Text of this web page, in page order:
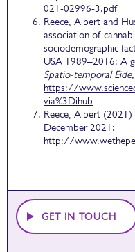
021-02996-3.pdf
Reece, Albert and
association of
sociodemographic
USA 1989–2016: A
Spatio-temporal Eide,
https://
via%3Dihub
Reece, Albert (2021)
December 2021:
http://
GET IN TOUCH